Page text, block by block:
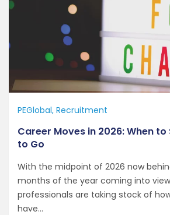
PEGlobal Recruitment
Career Moves in 2026: When
to Go
With the midpoint of 2026 now
months of the year coming into
professionals are taking stock of
have...